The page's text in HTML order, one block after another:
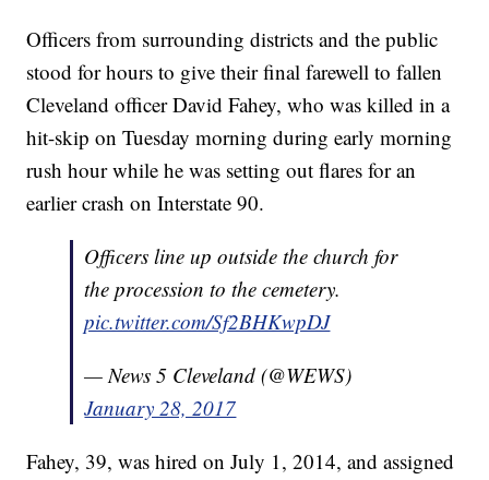
Officers from surrounding districts and the public
stood for hours to give their final farewell to fallen
Cleveland officer David Fahey, who was killed in a
hit-skip on Tuesday morning during early morning
rush hour while he was setting out flares for an
earlier crash on Interstate 90.
Officers line up outside the church for
the procession to the cemetery.
pic.twitter.com/Sf2BHKwpDJ
— News 5 Cleveland (@WEWS)
January 28, 2017
Fahey, 39, was hired on July 1, 2014, and assigned